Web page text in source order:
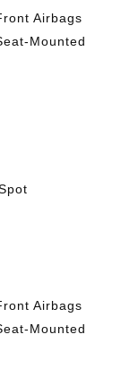
Airbags
Mounted
Airbags
Mounted